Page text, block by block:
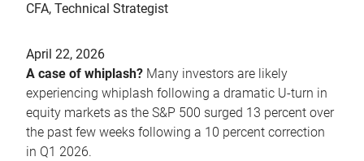
CFA, Technical Strategist
April 22, 2026
A case of whiplash? Many investors are likely
experiencing whiplash following a dramatic U-turn in
equity markets as the S&P 500 surged 13 percent over
the past few weeks following a 10 percent correction
in Q1 2026.